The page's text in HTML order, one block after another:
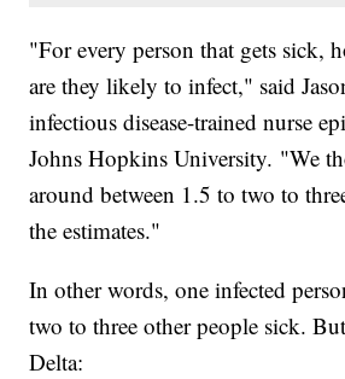
"For every person that gets sick,
are they likely to infect," said
infectious disease-trained nurse
Johns Hopkins University. "We
around between 1.5 to two to
the estimates."
In other words, one infected
two to three other people sick.
Delta: